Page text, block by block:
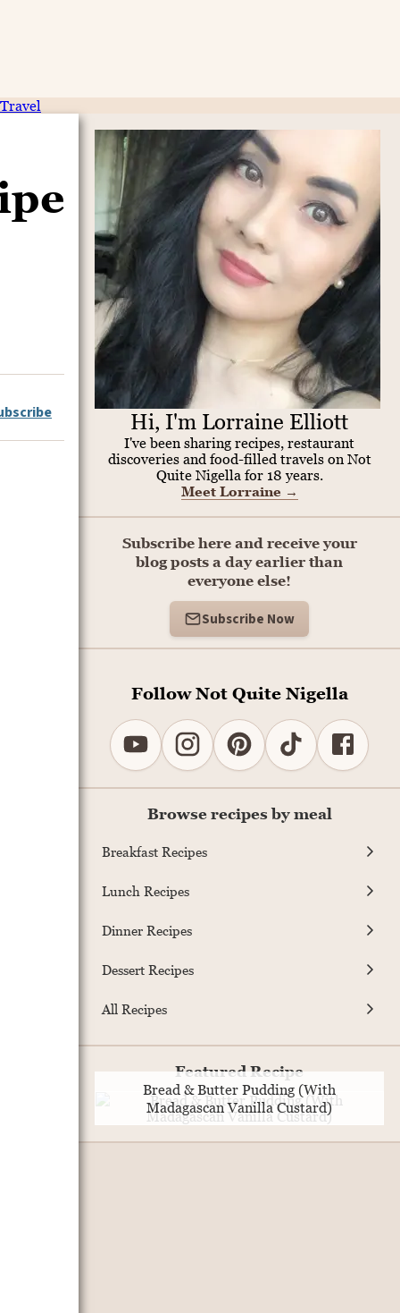
Travel
Hi, I'm Lorraine Elliott
I've been sharing recipes, restaurant
discoveries and food-filled travels on Not
Quite Nigella for 18 years.
Meet Lorraine →
Subscribe here and receive your
blog posts a day earlier than
everyone else!
Subscribe Now
Follow Not Quite Nigella
Browse recipes by meal
Breakfast Recipes
Lunch Recipes
Dinner Recipes
Dessert Recipes
All Recipes
Featured Recipe
Bread & Butter Pudding (With
Madagascan Vanilla Custard)